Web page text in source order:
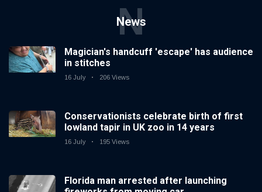
News
N
Magician's handcuff 'escape' has audience
in stitches
16 July 206 Views
Conservationists celebrate birth of first
lowland tapir in UK zoo in 14 years
16 July 195 Views
Florida man arrested after launching